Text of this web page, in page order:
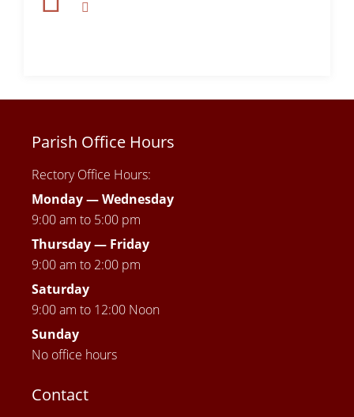
Parish Office Hours
Rectory Office Hours:
Monday — Wednesday
9:00 am to 5:00 pm
Thursday — Friday
9:00 am to 2:00 pm
Saturday
9:00 am to 12:00 Noon
Sunday
No office hours
Contact